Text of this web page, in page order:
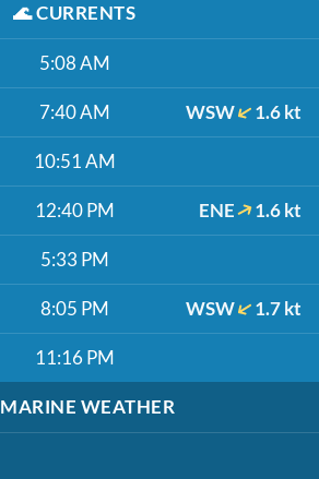
🌊CURRENTS
5:08 AM
7:40 AM WSW 1.6 kt
10:51 AM
12:40 PM ENE 1.6 kt
5:33 PM
8:05 PM WSW 1.7 kt
11:16 PM
MARINE WEATHER